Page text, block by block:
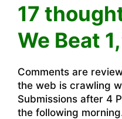
17
We Beat
Comments are
the web is crawling
Submissions after 4
the following